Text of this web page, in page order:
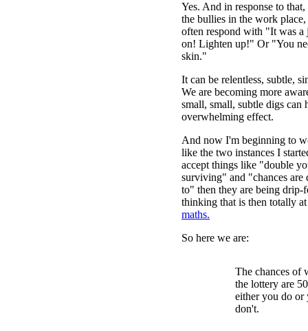
Yes. And in response to
the bullies in the work
often respond with "It was
on! Lighten up!" Or "You
skin."
It can be relentless, subtle,
We are becoming more
small, small, subtle digs can
overwhelming effect.
And now I'm beginning to
like the two instances I
accept things like "double
surviving" and "chances
to" then they are being drip-
thinking that is then totally
maths.
So here we are:
The chances of
the lottery are
either you do or
don't.